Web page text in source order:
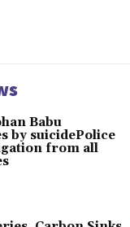
Babu
by suicidePolice
from all